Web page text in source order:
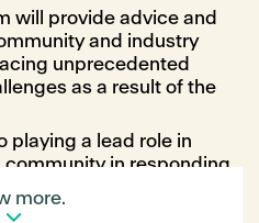
will provide advice and
and industry
unprecedented
as a result of the
playing a lead role in
in responding
O’Brien, Acting
and Enrollment at
more.